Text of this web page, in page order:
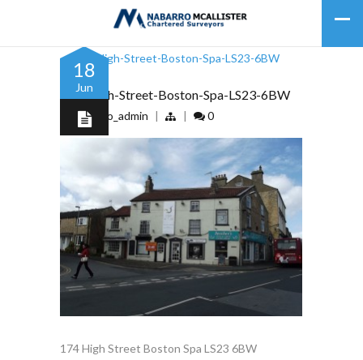
18
Jun
172-High-Street-Boston-Spa-LS23-6BW
nabarro_admin | | 0
174 High Street Boston Spa LS23 6BW